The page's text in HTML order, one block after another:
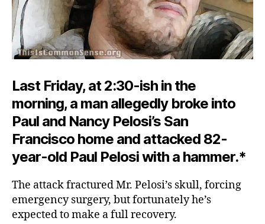
Last Friday, at 2:30-ish in the
morning, a man allegedly broke into
Paul and Nancy Pelosi’s San
Francisco home and attacked 82-
year-old Paul Pelosi with a hammer.*
The attack fractured Mr. Pelosi’s skull, forcing
emergency surgery, but fortunately he’s
expected to make a full recovery.